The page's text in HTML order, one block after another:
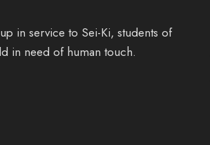
in service to Sei-Ki, students of
in need of human touch.